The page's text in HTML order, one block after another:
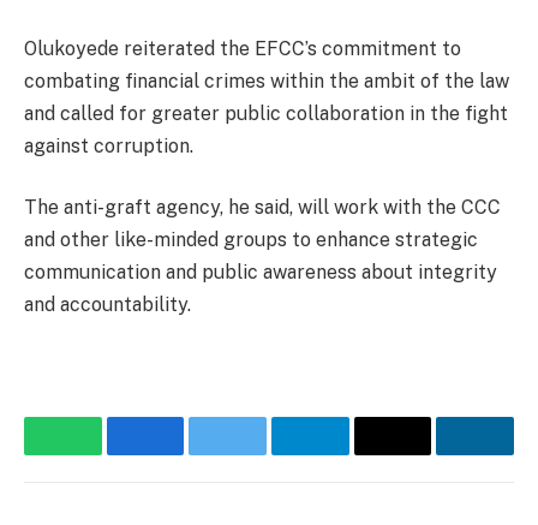
Olukoyede reiterated the EFCC’s commitment to
combating financial crimes within the ambit of the law
and called for greater public collaboration in the fight
against corruption.
The anti-graft agency, he said, will work with the CCC
and other like-minded groups to enhance strategic
communication and public awareness about integrity
and accountability.
WhatsAppFacebookTwitter TelegramEmail